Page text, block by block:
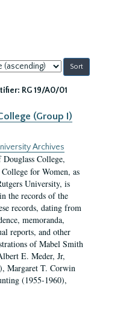
RG 19/A0/01
(Group I)
Archives
College,
for Women, as
University, is
the records of the
records, dating from
memoranda,
reports, and other
of Mabel Smith
E. Meder, Jr,
Margaret T. Corwin
(1955-1960),